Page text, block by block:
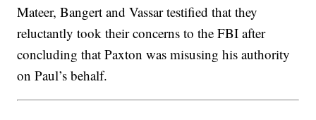
Mateer, Bangert and Vassar testified that they
reluctantly took their concerns to the FBI after
concluding that Paxton was misusing his authority
on Paul’s behalf.